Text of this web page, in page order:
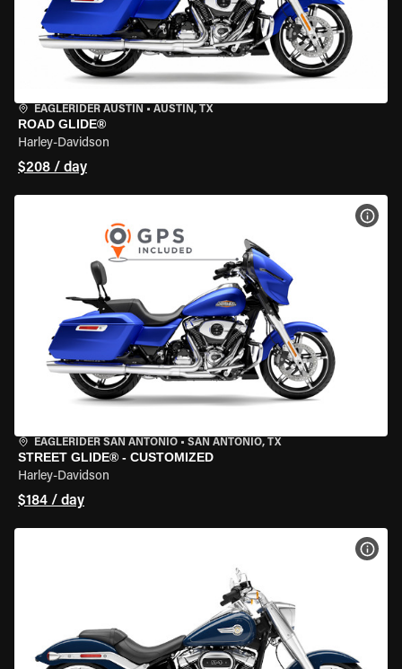
EAGLERIDER AUSTIN • AUSTIN, TX
ROAD GLIDE®
Harley-Davidson
$208 / day
EAGLERIDER SAN ANTONIO • SAN ANTONIO, TX
STREET GLIDE® - CUSTOMIZED
Harley-Davidson
$184 / day